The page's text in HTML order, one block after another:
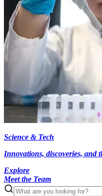
Science & Tech
Innovations, discoveries, and
Explore
Meet the Team